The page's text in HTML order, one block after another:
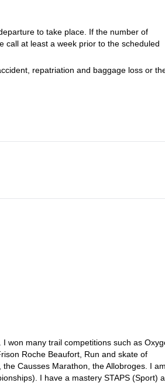
to take place. If the number of
call at least a week prior to the scheduled
repatriation and baggage loss or
spare shoes, a spare water socket, spare
won many trail competitions such as
Roche Beaufort, Run and skate of
Causses Marathon, the Allobroges. I
I have a mastery STAPS (Sport)